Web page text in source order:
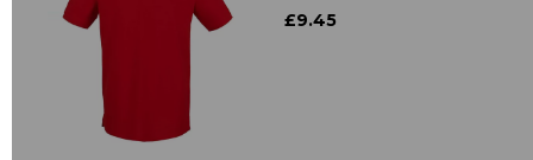
£9.45